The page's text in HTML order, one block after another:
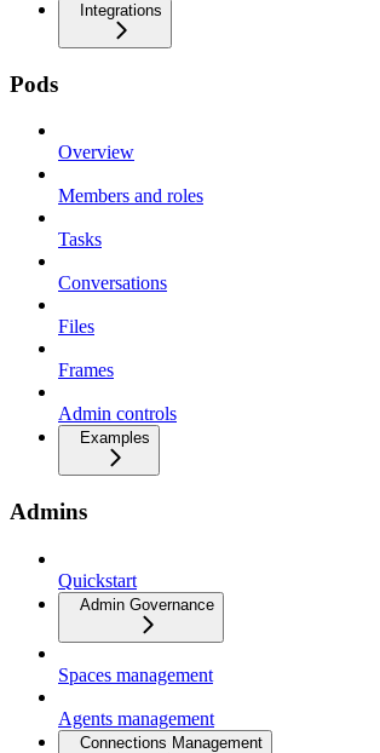
Integrations
Pods
Overview
Members and roles
Tasks
Conversations
Files
Frames
Admin controls
Examples
Admins
Quickstart
Admin Governance
Spaces management
Agents management
Connections Management